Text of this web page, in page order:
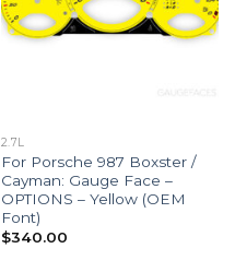
2.7L
For Porsche 987 Boxster /
Cayman: Gauge Face –
OPTIONS – Yellow (OEM
Font)
$340.00